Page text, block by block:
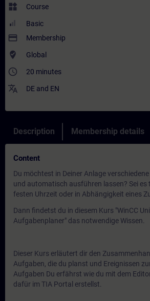
widgets Course
Basic
payment Membership
where_to_vote Global
access_time 20 minutes
translate DE and EN
Description Membership details
Content
Du möchtest in Deiner Anlage
und automatisch ausführen lassen? Sei es
festen Uhrzeit oder in Abhängigkeit eines
Dann findetst du in diesem Kurs "WinCC
Aufgabenplaner" das notwendige Wissen.
Dieser Kurs erläutert dir den
Aufgaben, die du planst und Ereignissen
Aufgaben Du erfährst wie du mit dem
dafür im TIA Portal erstellst.